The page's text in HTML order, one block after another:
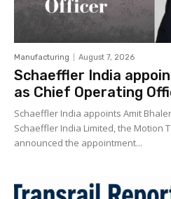
Manufacturing August 7, 2026
Schaeffler India
as Chief Operating
Schaeffler India appoints Amit
Schaeffler India Limited, the Motion
announced the appointment...